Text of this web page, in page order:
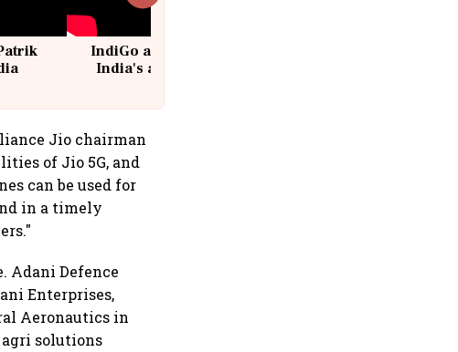
IndiGo at 20 | From a startup to
India's aviation giant #IndiGo
Jio chairman
of Jio 5G, and
can be used for
in a timely
Adani Defence
Enterprises,
Aeronautics in
agri solutions